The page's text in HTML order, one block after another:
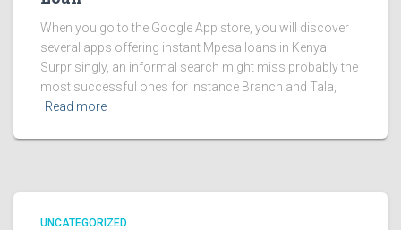
When you go to the Google App store, you will discover
several apps offering instant Mpesa loans in Kenya.
Surprisingly, an informal search might miss probably the
most successful ones for instance Branch and Tala,
Read more
UNCATEGORIZED